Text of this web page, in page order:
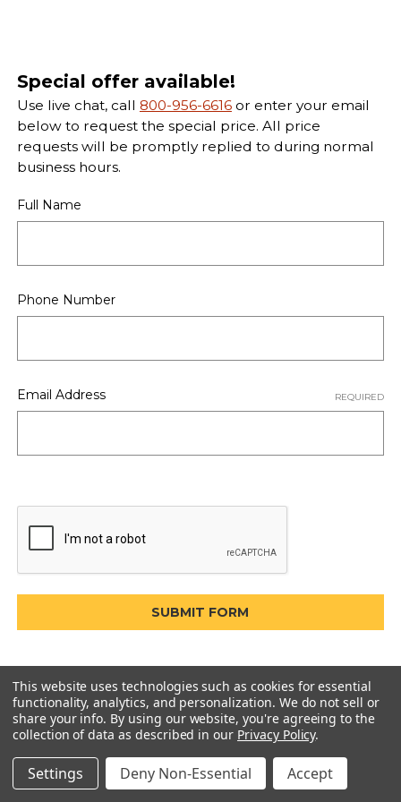
Special offer available!
Use live chat, call 800-956-6616or enter your email
below to request the special price. All price
requests will be promptly replied to during normal
business hours.
Full Name
Phone Number
Email Address REQUIRED
This website uses technologies such as cookies for essential
functionality, analytics, and personalization. We do not sell or
share your info. By using our website, you're agreeing to the
collection of data as described in our Privacy Policy.
Settings Deny Non-Essential Accept